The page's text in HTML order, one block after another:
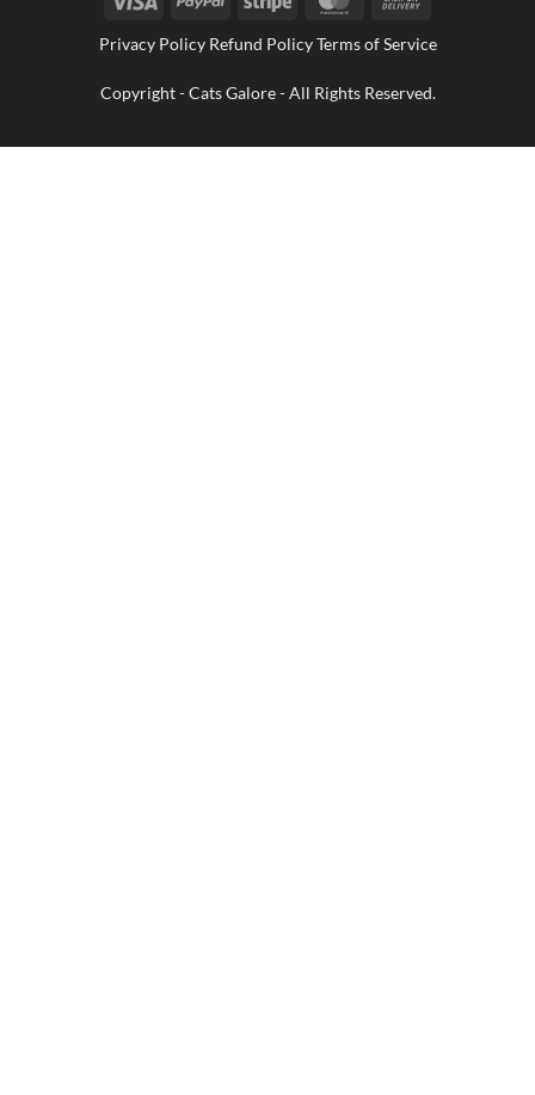
Delivery
Privacy Policy Refund Policy Terms of Service
Copyright - Cats Galore - All Rights Reserved.